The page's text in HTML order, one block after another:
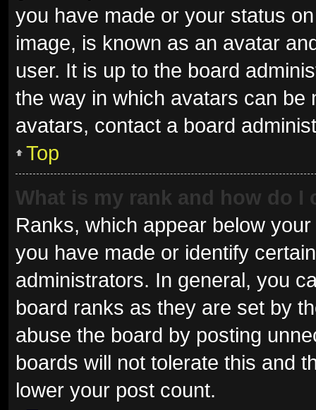
you have made or your status
image, is known as an avatar
user. It is up to the board
the way in which avatars can be
avatars, contact a board
Top
What is my rank and how do I
Ranks, which appear below
you have made or identify
administrators. In general, you
board ranks as they are set by
abuse the board by posting
boards will not tolerate this and
lower your post count.